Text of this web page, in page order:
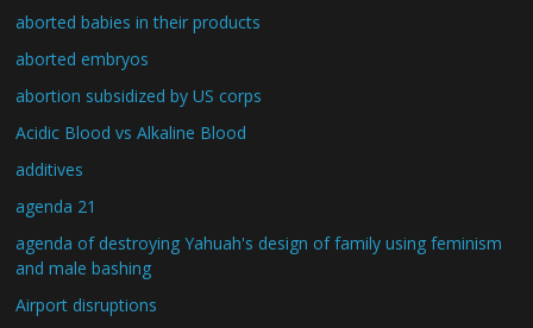
aborted babies in their products
aborted embryos
abortion subsidized by US corps
Acidic Blood vs Alkaline Blood
additives
agenda 21
agenda of destroying Yahuah's design of family using feminism
and male bashing
Airport disruptions